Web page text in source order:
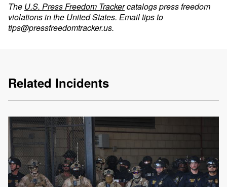
The U.S. Press Freedom Trackercatalogs press freedom
violations in the United States. Email tips to
tips@pressfreedomtracker.us.
Related Incidents